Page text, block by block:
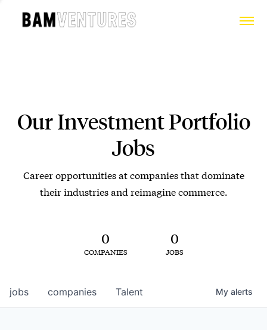
Our Investment Portfolio
Jobs
Career opportunities at companies that dominate
their industries and reimagine commerce.
0
COMPANIES
0
JOBS
jobs companies Talent My alerts